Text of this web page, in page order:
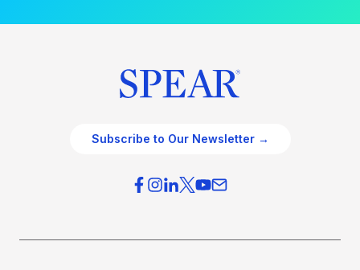
Subscribe to Our Newsletter →